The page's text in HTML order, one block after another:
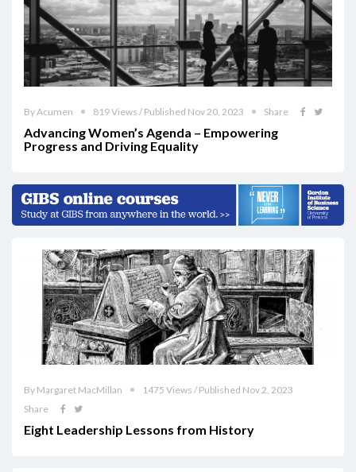
By Acumen 819 Views / Published Nov 20, 2023 Share
Advancing Women’s Agenda – Empowering
Progress and Driving Equality
By Margaret MacMillan
1475 Views / Published Nov 2, 2023
Share
Eight Leadership Lessons from History